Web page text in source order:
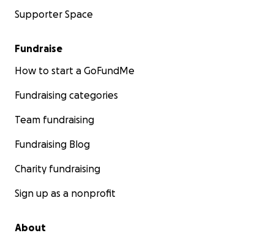
Supporter Space
Fundraise
How to start a GoFundMe
Fundraising categories
Team fundraising
Fundraising Blog
Charity fundraising
Sign up as a nonprofit
About